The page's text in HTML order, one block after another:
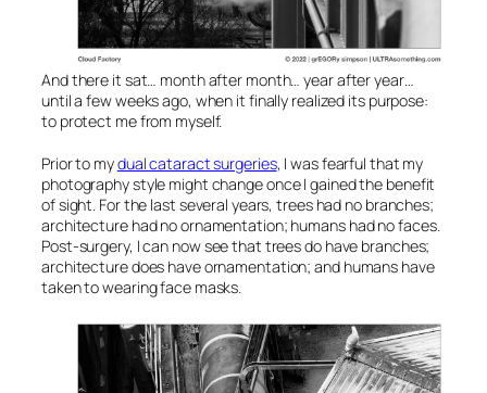
And there it sat… month after month… year after year…
until a few weeks ago, when it finally realized its purpose:
to protect me from myself.
Prior to mydual cataract surgeries, I was fearful that my
photography style might change once I gained the benefit
of sight. For the last several years, trees had no branches;
architecture had no ornamentation; humans had no faces.
Post-surgery, I can now see that trees do have branches;
architecture does have ornamentation; and humans have
taken to wearing face masks.